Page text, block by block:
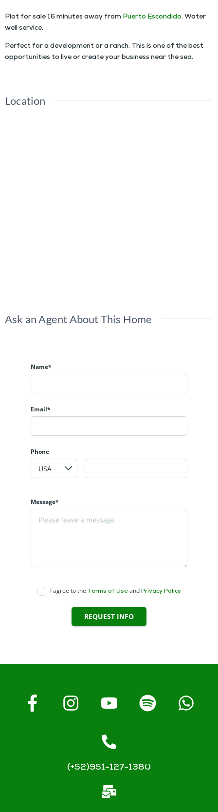
Plot for sale 16 minutes away from Puerto Escondido. Water
well service.
Perfect for a development or a ranch. This is one of the best
opportunities to live or create your business near the sea.
Location
Ask an Agent About This Home
Name*
Email*
Phone
Message*
I agree to the Terms of Useand Privacy Policy
REQUEST INFO
(+52)951-127-1380